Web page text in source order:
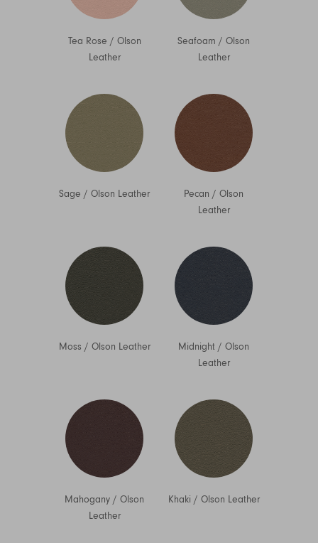
Tea Rose / Olson
Leather
Seafoam / Olson
Leather
Sage / Olson Leather Pecan / Olson
Leather
Moss / Olson Leather Midnight / Olson
Leather
Mahogany / Olson
Leather
Khaki / Olson Leather